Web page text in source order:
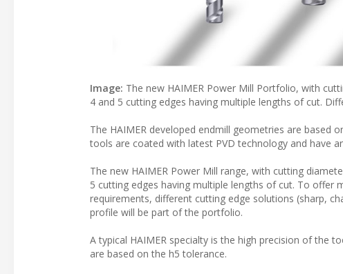
Image: The new HAIMER Power Mill Portfolio, with
4 and 5 cutting edges having multiple lengths of cut.
The HAIMER developed endmill geometries are based
tools are coated with latest PVD technology and have
The new HAIMER Power Mill range, with cutting
5 cutting edges having multiple lengths of cut. To offer
requirements, different cutting edge solutions (sharp,
profile will be part of the portfolio.
A typical HAIMER specialty is the high precision of the
are based on the h5 tolerance.